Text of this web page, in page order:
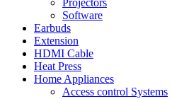
Projectors
Software
Earbuds
Extension
HDMI Cable
Heat Press
Home Appliances
Access control Systems